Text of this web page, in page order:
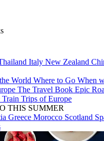
Italy New Zealand
World Where to Go When
The Travel Book Epic
Train Trips of Europe
THIS SUMMER
Greece Morocco Scotland